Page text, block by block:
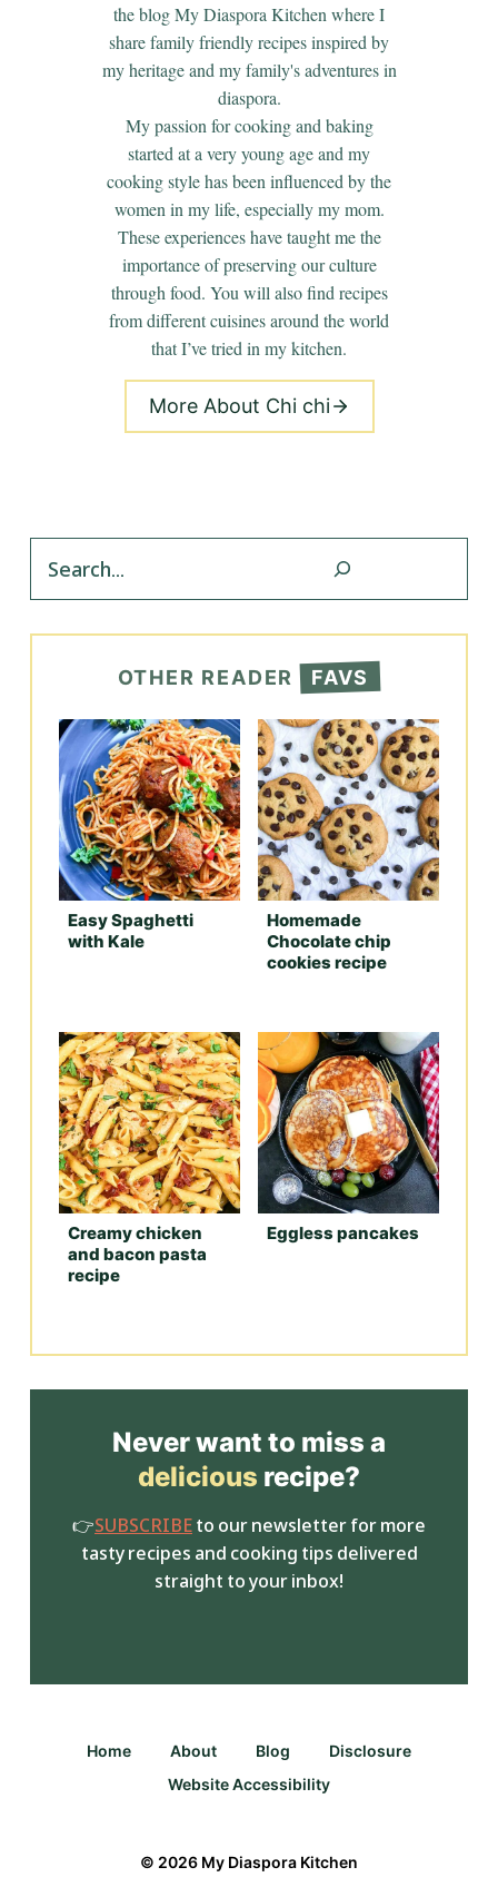
the blog My Diaspora Kitchen where I
share family friendly recipes inspired by
my heritage and my family's adventures in
diaspora.
My passion for cooking and baking
started at a very young age and my
cooking style has been influenced by the
women in my life, especially my mom.
These experiences have taught me the
importance of preserving our culture
through food. You will also find recipes
from different cuisines around the world
that I’ve tried in my kitchen.
More About Chi chi
OTHER READER FAVS
Easy Spaghetti
with Kale
Homemade
Chocolate chip
cookies recipe
Creamy chicken
and bacon pasta
recipe
Eggless pancakes
Never want to miss a
delicious recipe?
👉SUBSCRIBEto our newsletter for more
tasty recipes and cooking tips delivered
straight to your inbox!
Home About Blog
Disclosure
Website Accessibility
© 2026 My Diaspora Kitchen